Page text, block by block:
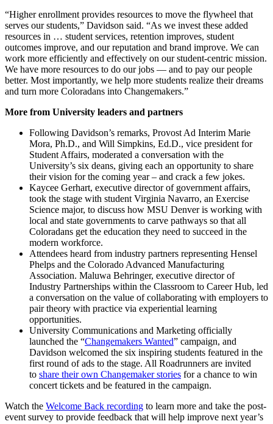
“Higher enrollment provides resources to move the flywheel that
serves our students,” Davidson said. “As we invest these added
resources in … student services, retention improves, student
outcomes improve, and our reputation and brand improve. We can
work more efficiently and effectively on our student-centric mission.
We have more resources to do our jobs — and to pay our people
better. Most importantly, we help more students realize their dreams
and turn more Coloradans into Changemakers.”
More from University leaders and partners
Following Davidson’s remarks, Provost Ad Interim Marie
Mora, Ph.D., and Will Simpkins, Ed.D., vice president for
Student Affairs, moderated a conversation with the
University’s six deans, giving each an opportunity to share
their vision for the coming year – and crack a few jokes.
Kaycee Gerhart, executive director of government affairs,
took the stage with student Virginia Navarro, an Exercise
Science major, to discuss how MSU Denver is working with
local and state governments to carve pathways so that all
Coloradans get the education they need to succeed in the
modern workforce.
Attendees heard from industry partners representing Hensel
Phelps and the Colorado Advanced Manufacturing
Association. Maluwa Behringer, executive director of
Industry Partnerships within the Classroom to Career Hub, led
a conversation on the value of collaborating with employers to
pair theory with practice via experiential learning
opportunities.
University Communications and Marketing officially
launched the “Changemakers Wanted” campaign, and
Davidson welcomed the six inspiring students featured in the
first round of ads to the stage. All Roadrunners are invited
to share their own Changemaker stories for a chance to win
concert tickets and be featured in the campaign.
Watch the Welcome Back recording to learn more and take the post-
event survey to provide feedback that will help improve next year’s